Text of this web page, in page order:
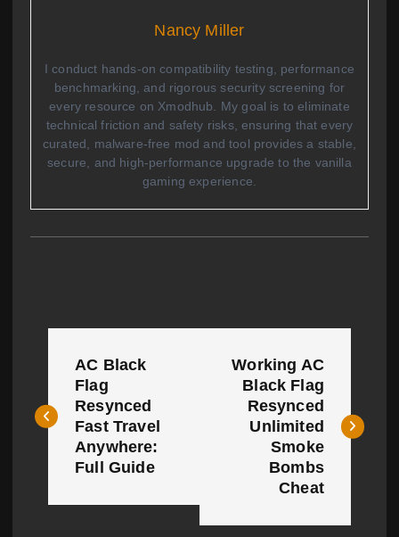
Nancy Miller
I conduct hands-on compatibility testing, performance
benchmarking, and rigorous security screening for
every resource on Xmodhub. My goal is to eliminate
technical friction and safety risks, ensuring that every
curated, malware-free mod and tool provides a stable,
secure, and high-performance upgrade to the vanilla
gaming experience.
s
AC Black
Flag
Resynced
Fast Travel
Anywhere:
Full Guide
Working AC
Black Flag
Resynced
Unlimited
Smoke
Bombs
Cheat